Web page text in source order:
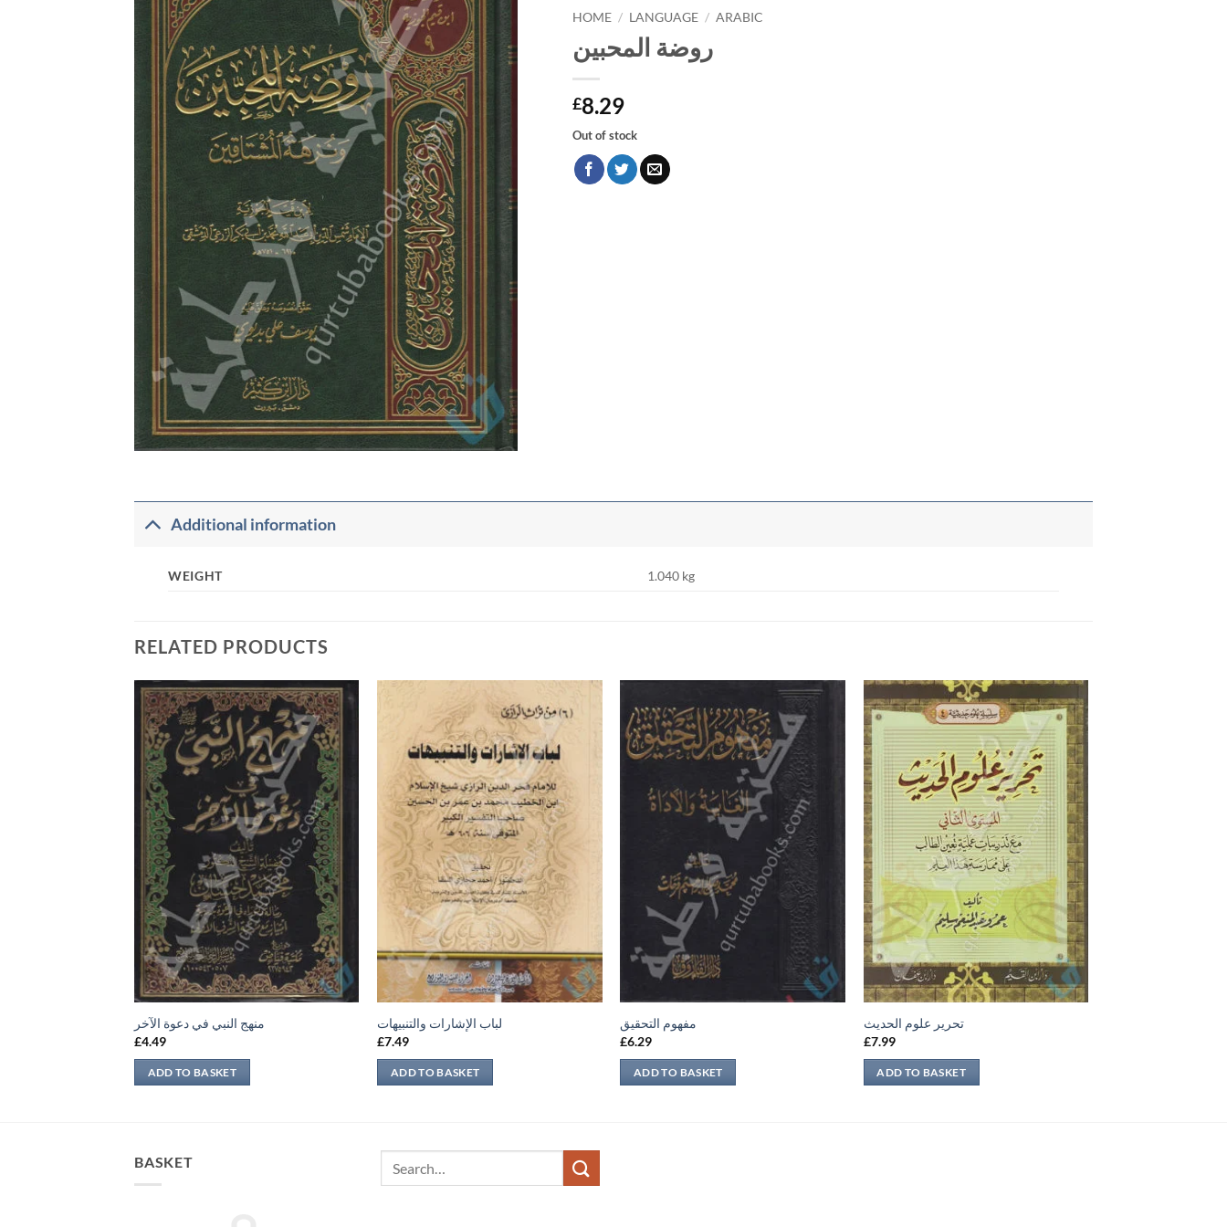
HOME / LANGUAGE / ARABIC
روضة المحبين
£8.29
Out of stock
Additional information
WEIGHT 1.040 kg
RELATED PRODUCTS
منهج النبي في دعوة الآخر
£4.49
ADD TO BASKET
لباب الإشارات والتنبيهات
£7.49
ADD TO BASKET
مفهوم التحقيق
£6.29
ADD TO BASKET
تحرير علوم الحديث
£7.99
ADD TO BASKET
BASKET